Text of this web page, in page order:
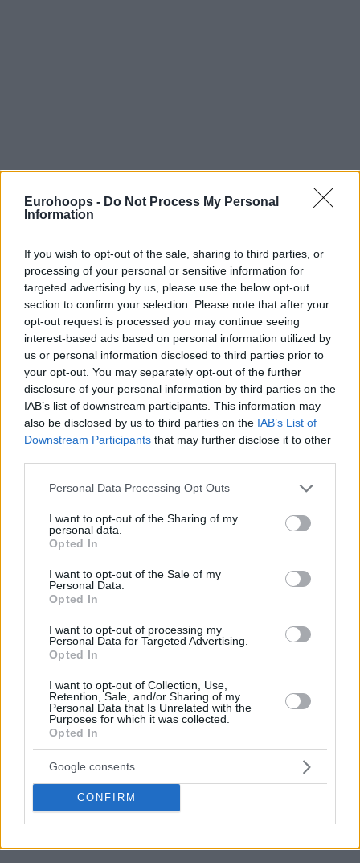
Eurohoops - Do Not Process My Personal
Information
If you wish to opt-out of the sale, sharing to third parties, or
processing of your personal or sensitive information for
targeted advertising by us, please use the below opt-out
section to confirm your selection. Please note that after your
opt-out request is processed you may continue seeing
interest-based ads based on personal information utilized by
us or personal information disclosed to third parties prior to
your opt-out. You may separately opt-out of the further
disclosure of your personal information by third parties on the
IAB’s list of downstream participants. This information may
also be disclosed by us to third parties on the IAB’s List of
Downstream Participants that may further disclose it to other
Please note that this website/app uses one or more Google
not limited to your visit or usage behaviour. You may click to
grant or deny consent to Google and its third-party tags to
use your data for below specified purposes in below Google
consent section.
Personal Data Processing Opt Outs
I want to opt-out of the Sharing of my
personal data.
Opted In
I want to opt-out of the Sale of my
Personal Data.
Opted In
I want to opt-out of processing my
Personal Data for Targeted Advertising.
Opted In
I want to opt-out of Collection, Use,
Retention, Sale, and/or Sharing of my
Personal Data that Is Unrelated with the
Purposes for which it was collected.
Opted In
Google consents
CONFIRM
By Eurohoops team/info@eurohoops.net
Segafredo Virtus Bologna has been looking for an addition
to their backcourt and they found one in Devyn Marble.
Former NBA player (Orlando Magic, 2014-16) started the
averaged 12.4 points, 4.9 rebounds, 1.6 assists, and 1.5
steals over 26 games.
This will be Marble’s second stint in Italy as he already
played with Trento in the past. He will have a chance to face
7DAYS EuroCup.